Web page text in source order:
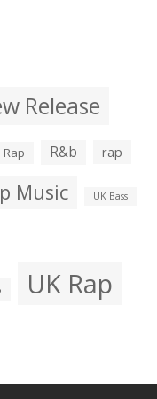
Release
R&b rap
Music UK Bass
UK Rap